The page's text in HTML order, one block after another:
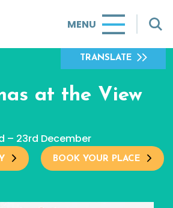
MENU
TRANSLATE
at the View
– 23rd December
BOOK YOUR PLACE